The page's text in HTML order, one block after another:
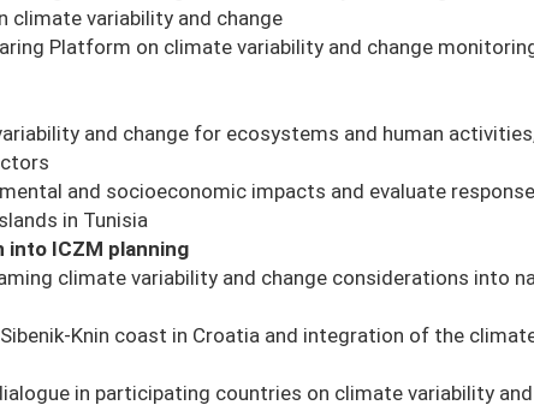
climate variability and change
Platform on climate variability and change
and change for ecosystems and human
and socioeconomic impacts and evaluate
in Tunisia
ICZM planning
climate variability and change considerations into
Knin coast in Croatia and integration of the
in participating countries on climate variability